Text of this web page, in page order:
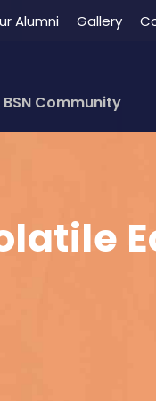
Alumni Gallery
BSN Community